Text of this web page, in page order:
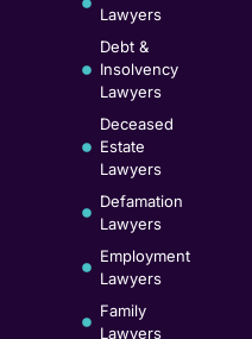
Lawyers
Debt &
Insolvency
Lawyers
Deceased
Estate
Lawyers
Defamation
Lawyers
Employment
Lawyers
Family
Lawyers